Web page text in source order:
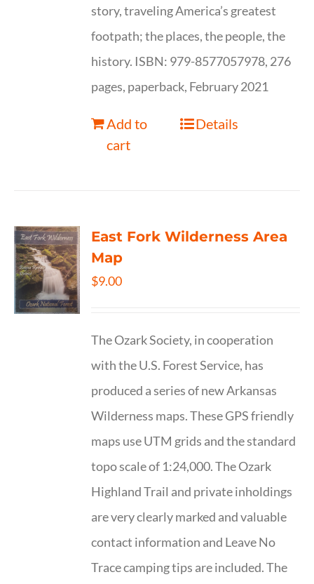
story, traveling America’s greatest
footpath; the places, the people, the
history. ISBN: 979-8577057978, 276
pages, paperback, February 2021
Add to
cart
Details
East Fork Wilderness Area
Map
$9.00
The Ozark Society, in cooperation
with the U.S. Forest Service, has
produced a series of new Arkansas
Wilderness maps. These GPS friendly
maps use UTM grids and the standard
topo scale of 1:24,000. The Ozark
Highland Trail and private inholdings
are very clearly marked and valuable
contact information and Leave No
Trace camping tips are included. The